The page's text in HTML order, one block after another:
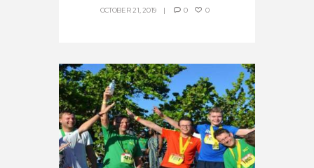
OCTOBER 21, 2019 0 0